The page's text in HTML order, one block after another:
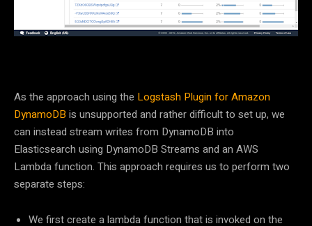
As the approach using the Logstash Plugin for Amazon
DynamoDB is unsupported and rather difficult to set up, we
can instead stream writes from DynamoDB into
Elasticsearch using DynamoDB Streams and an AWS
Lambda function. This approach requires us to perform two
separate steps:
We first create a lambda function that is invoked on the